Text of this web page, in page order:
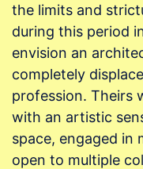
the limits and
during this period
envision an
completely
profession. Theirs
with an artistic
space, engaged in
open to multiple